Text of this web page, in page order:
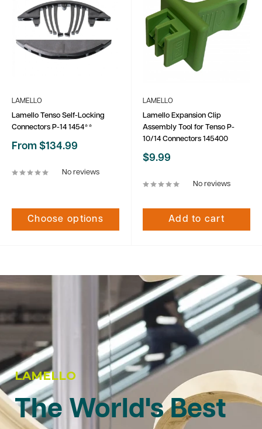
LAMELLO
Lamello Tenso Self-Locking
Connectors P-14 1454**
Sale
From $134.99
No reviews
Choose options
LAMELLO
Lamello Expansion Clip
Assembly Tool for Tenso P-
10/14 Connectors 145400
Sale
$9.99
No reviews
Add to cart
The World's Best
LAMELLO